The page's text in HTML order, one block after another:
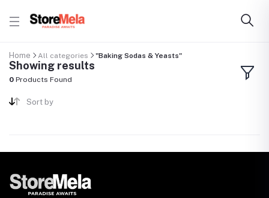
Home All categories "Baking Sodas & Yeasts"
Showing results
0 Products Found
Sort by